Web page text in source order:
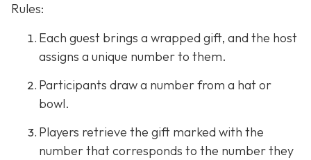
Rules:
Each guest brings a wrapped gift, and the host
assigns a unique number to them.
Participants draw a number from a hat or
bowl.
Players retrieve the gift marked with the
number that corresponds to the number they